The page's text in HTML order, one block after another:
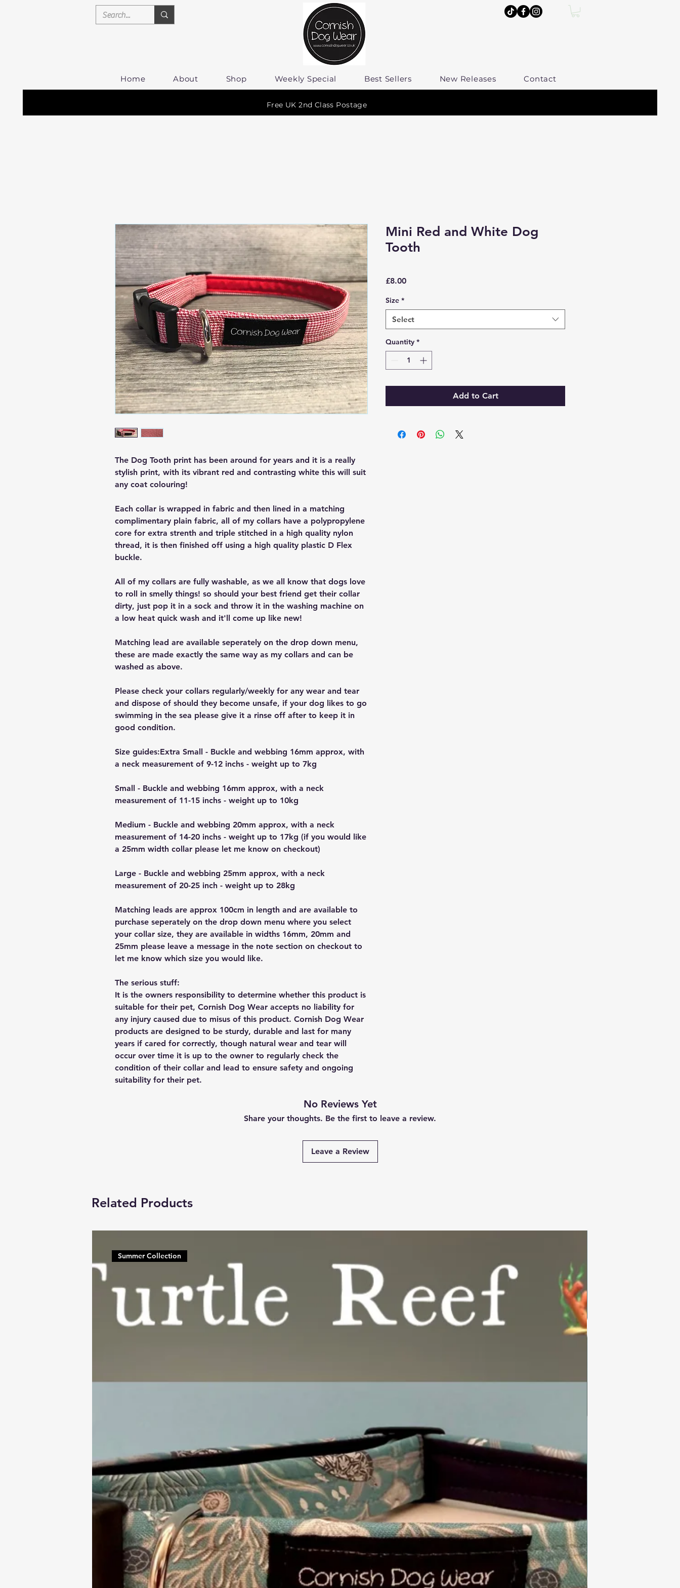
Home About Shop Weekly Special Best Sellers New Releases Contact
Free UK 2nd Class Postage
The Dog Tooth print has been around for years and it is a really
stylish print, with its vibrant red and contrasting white this will suit
any coat colouring!
Each collar is wrapped in fabric and then lined in a matching
complimentary plain fabric, all of my collars have a polypropylene
core for extra strenth and triple stitched in a high quality nylon
thread, it is then finished off using a high quality plastic D Flex
buckle.
All of my collars are fully washable, as we all know that dogs love
to roll in smelly things! so should your best friend get their collar
dirty, just pop it in a sock and throw it in the washing machine on
a low heat quick wash and it'll come up like new!
Matching lead are available seperately on the drop down menu,
these are made exactly the same way as my collars and can be
washed as above.
Please check your collars regularly/weekly for any wear and tear
and dispose of should they become unsafe, if your dog likes to go
swimming in the sea please give it a rinse off after to keep it in
good condition.
Size guides:Extra Small - Buckle and webbing 16mm approx, with
a neck measurement of 9-12 inchs - weight up to 7kg
Small - Buckle and webbing 16mm approx, with a neck
measurement of 11-15 inchs - weight up to 10kg
Medium - Buckle and webbing 20mm approx, with a neck
measurement of 14-20 inchs - weight up to 17kg (if you would like
a 25mm width collar please let me know on checkout)
Large - Buckle and webbing 25mm approx, with a neck
measurement of 20-25 inch - weight up to 28kg
Matching leads are approx 100cm in length and are available to
purchase seperately on the drop down menu where you select
your collar size, they are available in widths 16mm, 20mm and
25mm please leave a message in the note section on checkout to
let me know which size you would like.
The serious stuff:
It is the owners responsibility to determine whether this product is
suitable for their pet, Cornish Dog Wear accepts no liability for
any injury caused due to misus of this product. Cornish Dog Wear
products are designed to be sturdy, durable and last for many
years if cared for correctly, though natural wear and tear will
occur over time it is up to the owner to regularly check the
condition of their collar and lead to ensure safety and ongoing
suitability for their pet.
Mini Red and White Dog
Tooth
£8.00Price
Size *
Select
Quantity *
Add to Cart
No Reviews Yet
Share your thoughts. Be the first to leave a review.
Leave a Review
Related Products
Summer Collection